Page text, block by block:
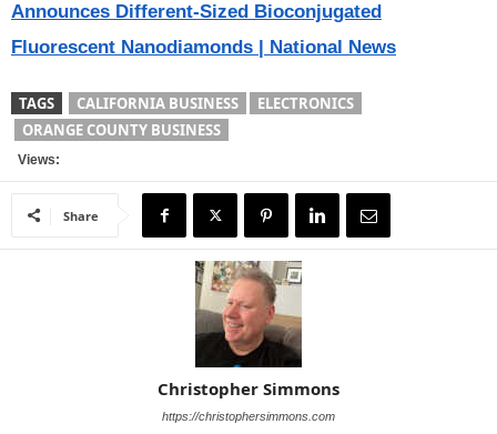
Announces Different-Sized Bioconjugated
Fluorescent Nanodiamonds | National News
TAGS CALIFORNIA BUSINESS
ELECTRONICS
ORANGE COUNTY BUSINESS
Views:
Share
Christopher Simmons
https://christophersimmons.com